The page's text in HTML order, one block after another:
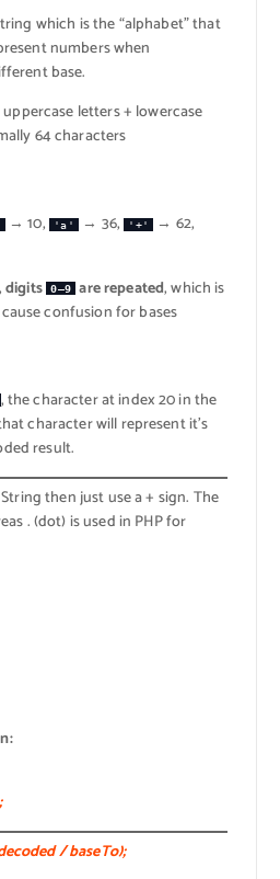
which is the “alphabet” that
numbers when
base.
letters + lowercase
64 characters
→ 10, 'a' → 36, '+' → 62,
digits 0–9 are repeated, which is
confusion for bases
, the character at index 20 in the
character will represent it’s
result.
then just use a + sign. The
. (dot) is used in PHP for
/ baseTo);